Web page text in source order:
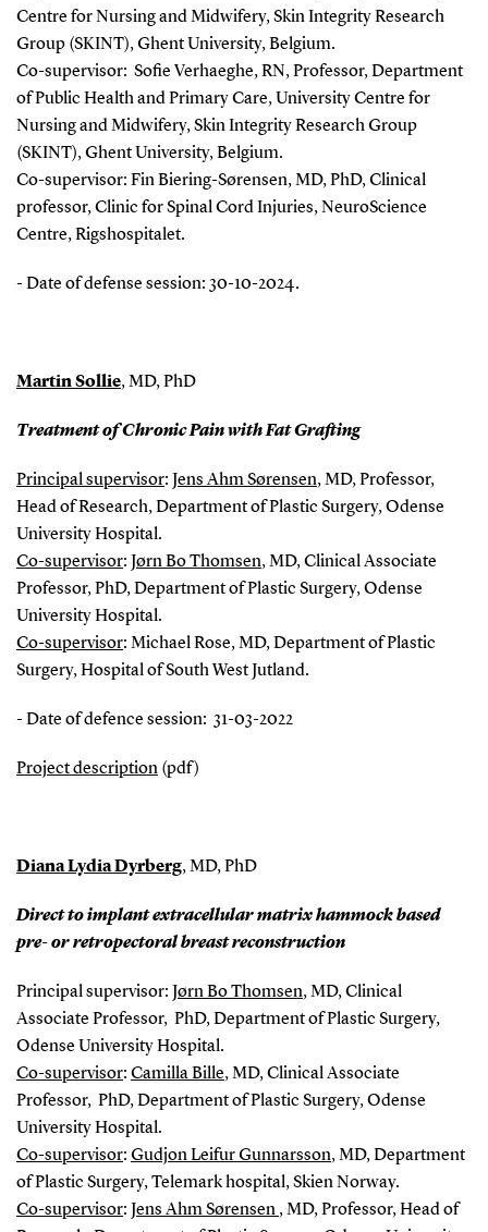
Centre for Nursing and Midwifery, Skin Integrity Research
Group (SKINT), Ghent University, Belgium.
Co-supervisor: Sofie Verhaeghe, RN, Professor, Department
of Public Health and Primary Care, University Centre for
Nursing and Midwifery, Skin Integrity Research Group
(SKINT), Ghent University, Belgium.
Co-supervisor: Fin Biering-Sørensen, MD, PhD, Clinical
professor, Clinic for Spinal Cord Injuries, NeuroScience
Centre, Rigshospitalet.
- Date of defense session: 30-10-2024.
Martin Sollie,MD, PhD
Treatment of Chronic Pain with Fat Grafting
Principal supervisor: Jens Ahm Sørensen, MD, Professor,
Head of Research, Department of Plastic Surgery, Odense
University Hospital.
Co-supervisor: Jørn Bo Thomsen, MD, Clinical Associate
Professor, PhD, Department of Plastic Surgery, Odense
University Hospital.
Co-supervisor: Michael Rose, MD, Department of Plastic
Surgery, Hospital of South West Jutland.
- Date of defence session: 31-03-2022
Project description(pdf)
Diana Lydia Dyrberg, MD, PhD
Direct to implant extracellular matrix hammock based
pre- or retropectoral breast reconstruction
Principal supervisor: Jørn Bo Thomsen, MD, Clinical
Associate Professor, PhD, Department of Plastic Surgery,
Odense University Hospital.
Co-supervisor: Camilla Bille, MD, Clinical Associate
Professor, PhD, Department of Plastic Surgery, Odense
University Hospital.
Co-supervisor: Gudjon Leifur Gunnarsson, MD, Department
of Plastic Surgery, Telemark hospital, Skien Norway.
Co-supervisor: Jens Ahm Sørensen , MD, Professor, Head of